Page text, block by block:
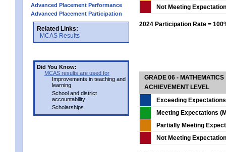
Advanced Placement Performance
Advanced Placement Participation
Related Links:
MCAS Results
Did You Know:
MCAS results are used for
Improvements in teaching and
learning
School and district
accountability
Scholarships
Not Meeting
2024 Participation Rate =
GRADE 06 - MATHEMATICS
ACHIEVEMENT LEVEL
Exceeding
Meeting Expectations
Partially Meeting
Not Meeting